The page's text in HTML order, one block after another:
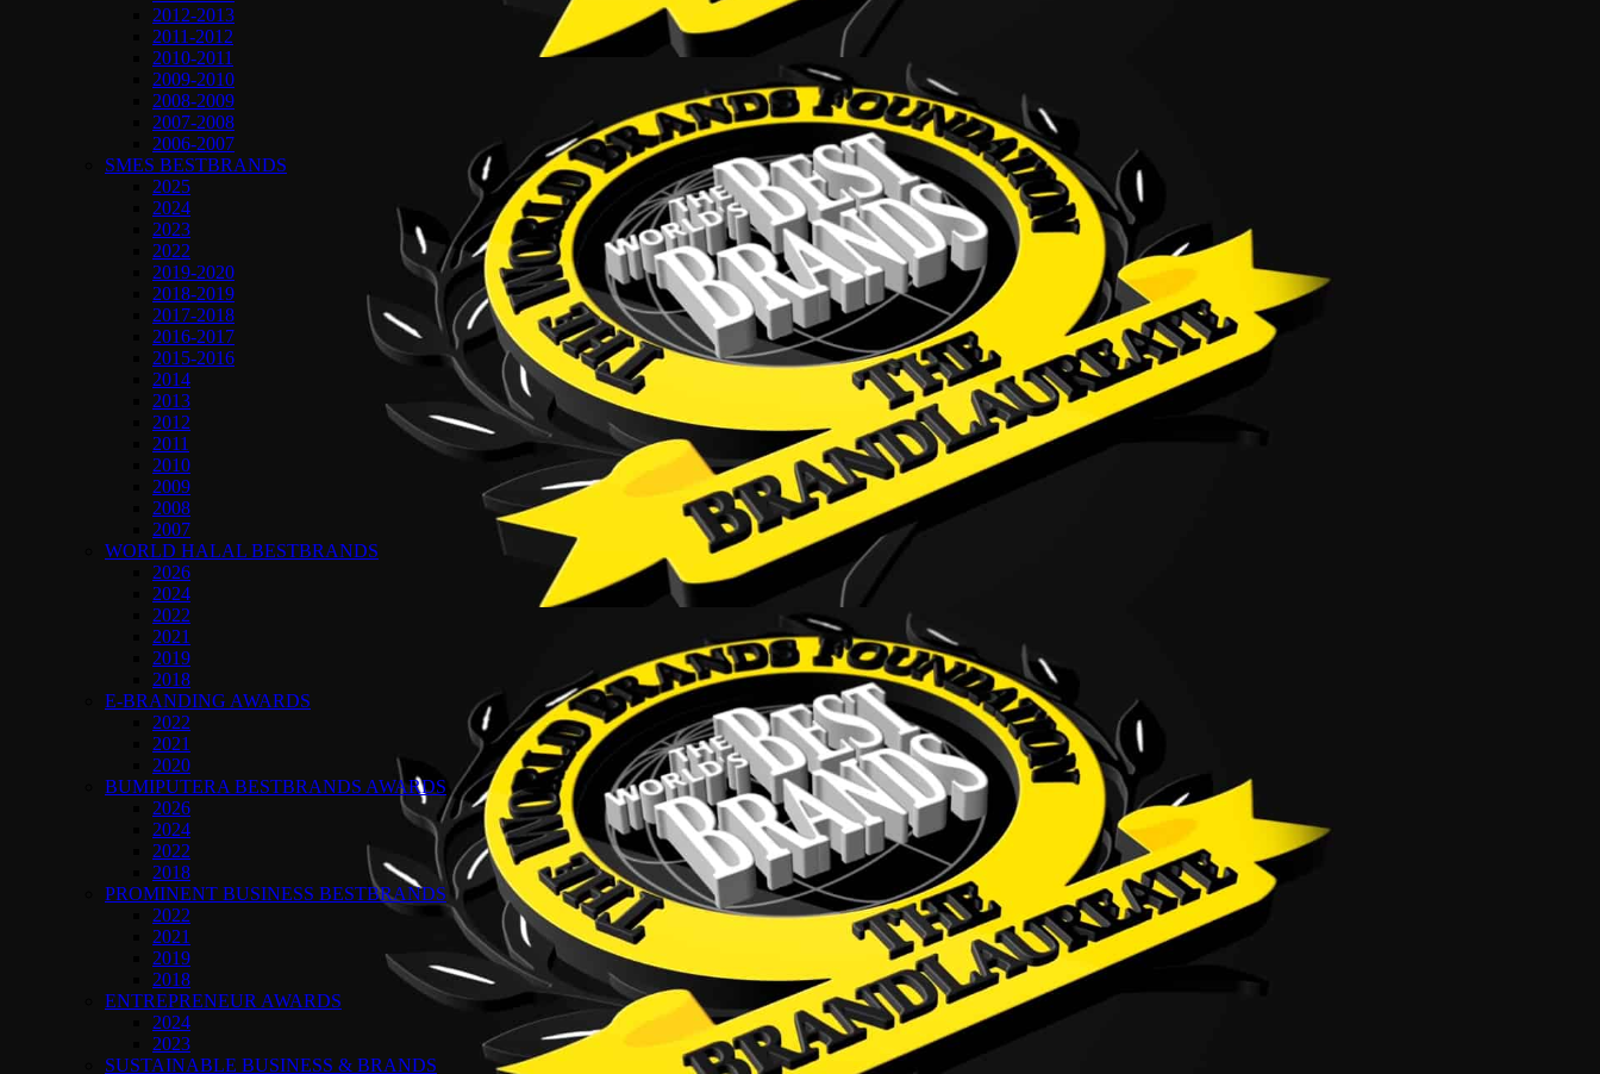
2012-2013
2011-2012
2010-2011
2009-2010
2008-2009
2007-2008
2006-2007
SMES BESTBRANDS
2025
2024
2023
2022
2019-2020
2018-2019
2017-2018
2016-2017
2015-2016
2014
2013
2012
2011
2010
2009
2008
2007
WORLD HALAL BESTBRANDS
2026
2024
2022
2021
2019
2018
E-BRANDING AWARDS
2022
2021
2020
BUMIPUTERA BESTBRANDS AWARDS
2026
2024
2022
2018
PROMINENT BUSINESS BESTBRANDS
2022
2021
2019
2018
ENTREPRENEUR AWARDS
2024
2023
SUSTAINABLE BUSINESS & BRANDS